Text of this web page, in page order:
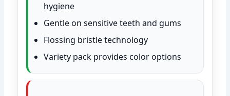
hygiene
Gentle on sensitive teeth and gums
Flossing bristle technology
Variety pack provides color options